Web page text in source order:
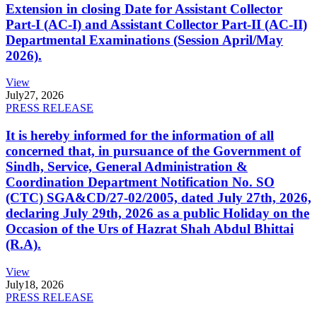
Extension in closing Date for Assistant Collector
Part-I (AC-I) and Assistant Collector Part-II (AC-II)
Departmental Examinations (Session April/May
2026).
View
July27, 2026
PRESS RELEASE
It is hereby informed for the information of all
concerned that, in pursuance of the Government of
Sindh, Service, General Administration &
Coordination Department Notification No. SO
(CTC) SGA&CD/27-02/2005, dated July 27th, 2026,
declaring July 29th, 2026 as a public Holiday on the
Occasion of the Urs of Hazrat Shah Abdul Bhittai
(R.A).
View
July18, 2026
PRESS RELEASE